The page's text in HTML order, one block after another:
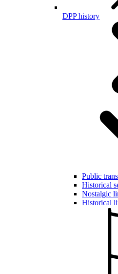
DPP history
Public
Historical
Nostalgic
Historical